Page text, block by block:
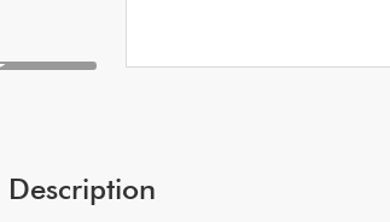
Description